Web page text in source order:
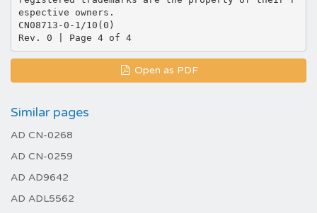
Open as PDF
Similar pages
AD CN-0268
AD CN-0259
AD AD9642
AD ADL5562